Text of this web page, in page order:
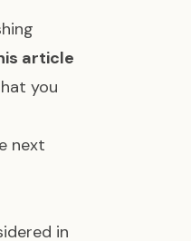
article
you
next
in